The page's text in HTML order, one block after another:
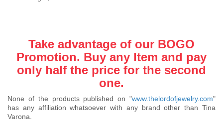
Take advantage of our BOGO
Promotion. Buy any Item and pay
only half the price for the second
one.
None of the products published on "www.thelordofjewelry.com"
has any affiliation whatsoever with any brand other than Tina
Varona.